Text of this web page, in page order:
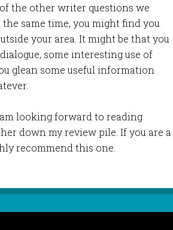
the other writer questions we
same time, you might find you
your area. It might be that you
some interesting use of
glean some useful information
am looking forward to reading
down my review pile. If you are a
recommend this one.